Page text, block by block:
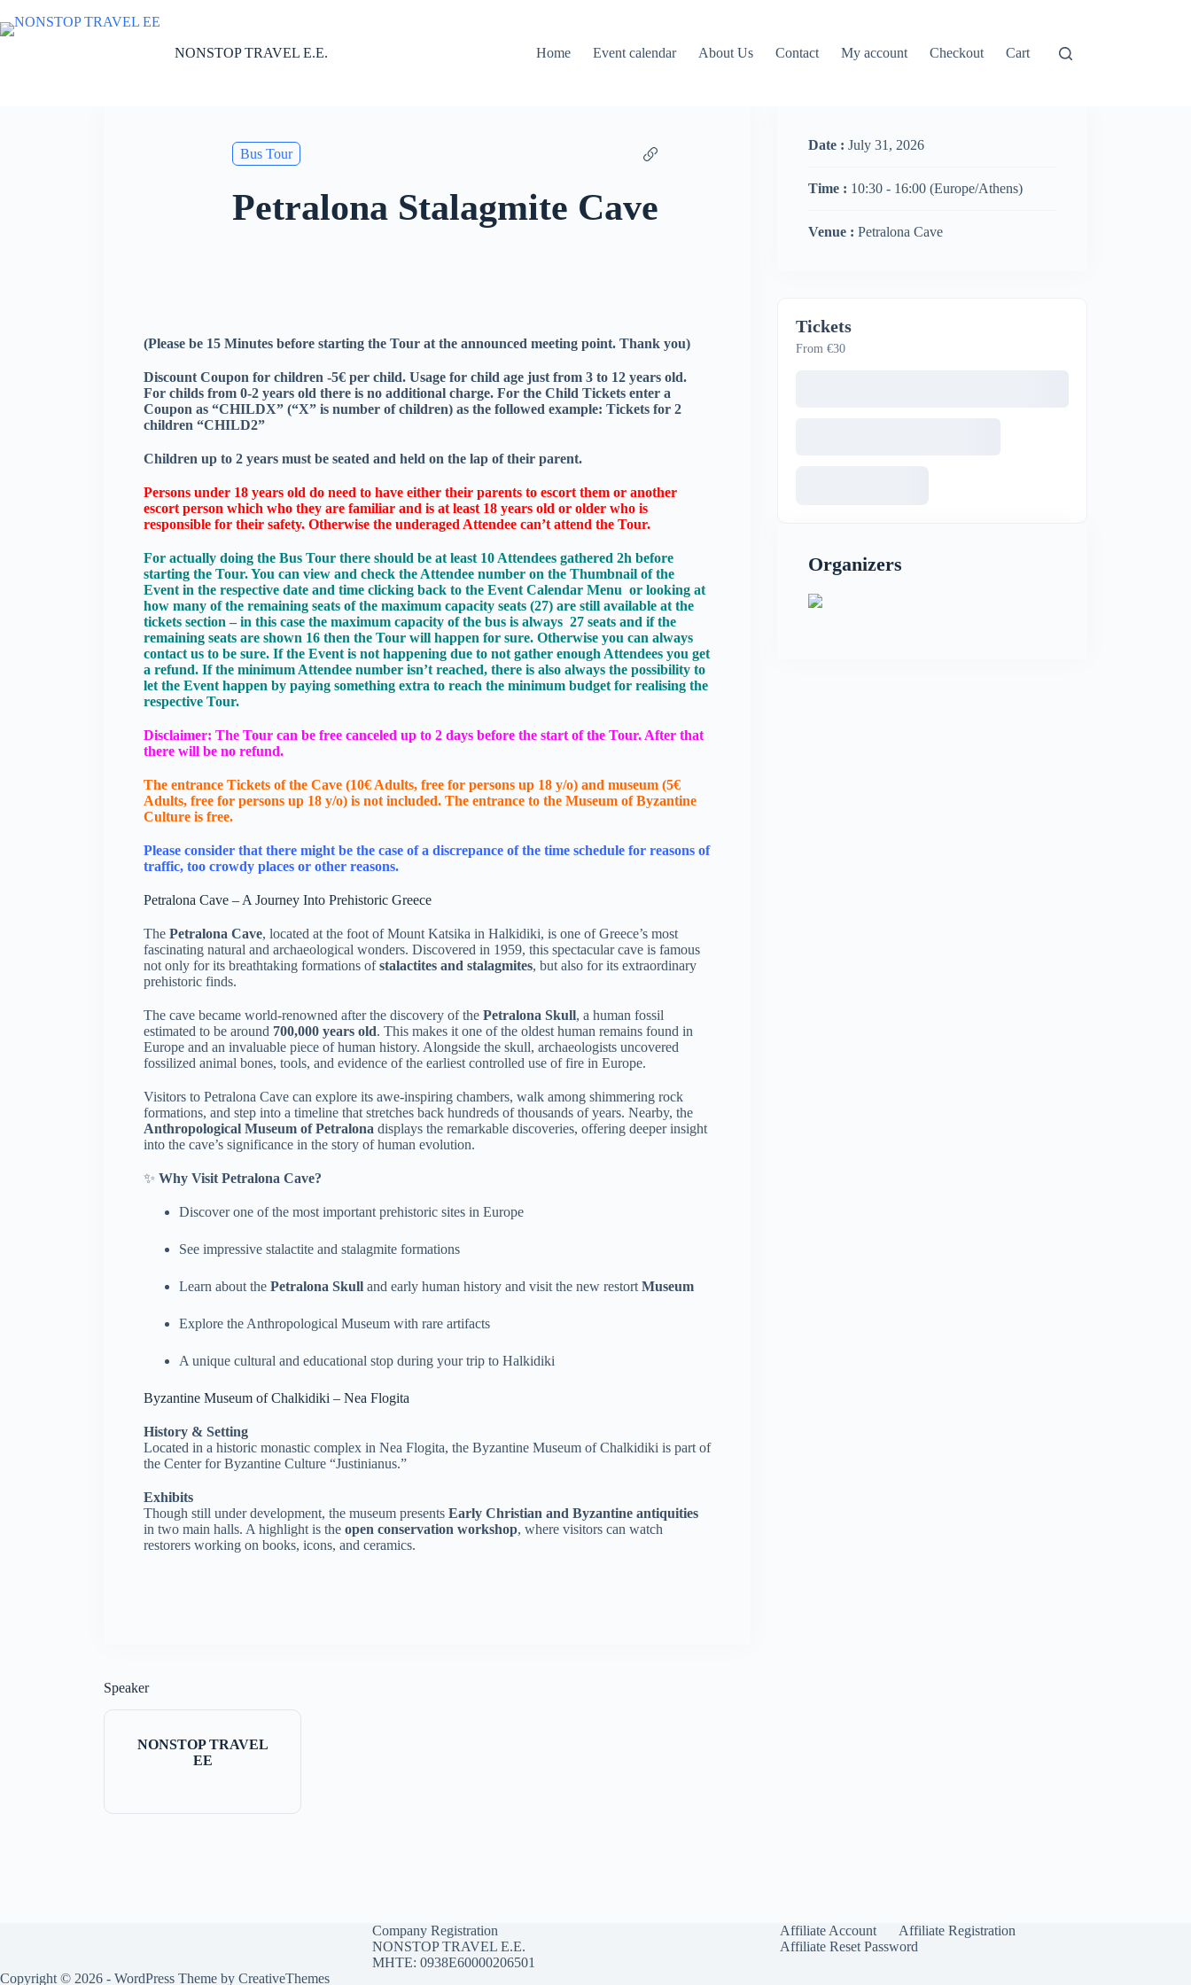
to
content
NONSTOP TRAVEL E.E.
Home Event calendar About Us Contact My account Checkout Cart
Bus Tour
Petralona Stalagmite Cave
(Please be 15 Minutes before starting the Tour at the announced meeting point. Thank you)
Discount Coupon for children -5€ per child. Usage for child age just from 3 to 12 years old.
For childs from 0-2 years old there is no additional charge. For the Child Tickets enter a
Coupon as “CHILDX” (“X” is number of children) as the followed example: Tickets for 2
children “CHILD2”
Children up to 2 years must be seated and held on the lap of their parent.
Persons under 18 years old do need to have either their parents to escort them or another
escort person which who they are familiar and is at least 18 years old or older who is
responsible for their safety. Otherwise the underaged Attendee can’t attend the Tour.
For actually doing the Bus Tour there should be at least 10 Attendees gathered 2h before
starting the Tour. You can view and check the Attendee number on the Thumbnail of the
Event in the respective date and time clicking back to the Event Calendar Menu or looking at
how many of the remaining seats of the maximum capacity seats (27) are still available at the
tickets section – in this case the maximum capacity of the bus is always 27 seats and if the
remaining seats are shown 16 then the Tour will happen for sure. Otherwise you can always
contact us to be sure. If the Event is not happening due to not gather enough Attendees you get
a refund. If the minimum Attendee number isn’t reached, there is also always the possibility to
let the Event happen by paying something extra to reach the minimum budget for realising the
respective Tour.
Disclaimer: The Tour can be free canceled up to 2 days before the start of the Tour. After that
there will be no refund.
The entrance Tickets of the Cave (10€ Adults, free for persons up 18 y/o) and museum (5€
Adults, free for persons up 18 y/o) is not included. The entrance to the Μuseum of Byzantine
Culture is free.
Please consider that there might be the case of a discrepance of the time schedule for reasons of
traffic, too crowdy places or other reasons.
Petralona Cave – A Journey Into Prehistoric Greece
The Petralona Cave, located at the foot of Mount Katsika in Halkidiki, is one of Greece’s most
fascinating natural and archaeological wonders. Discovered in 1959, this spectacular cave is famous
not only for its breathtaking formations ofstalactites and stalagmites, but also for its extraordinary
prehistoric finds.
The cave became world-renowned after the discovery of the Petralona Skull, a human fossil
estimated to be around 700,000 years old. This makes it one of the oldest human remains found in
Europe and an invaluable piece of human history. Alongside the skull, archaeologists uncovered
fossilized animal bones, tools, and evidence of the earliest controlled use of fire in Europe.
Visitors to Petralona Cave can explore its awe-inspiring chambers, walk among shimmering rock
formations, and step into a timeline that stretches back hundreds of thousands of years. Nearby, the
Anthropological Museum of Petralona displays the remarkable discoveries, offering deeper insight
into the cave’s significance in the story of human evolution.
✨ Why Visit Petralona Cave?
Discover one of the most important prehistoric sites in Europe
See impressive stalactite and stalagmite formations
Learn about the Petralona Skull and early human history and visit the new restort Museum
Explore the Anthropological Museum with rare artifacts
A unique cultural and educational stop during your trip to Halkidiki
Byzantine Museum of Chalkidiki – Nea Flogita
History & Setting
Located in a historic monastic complex in Nea Flogita, the Byzantine Museum of Chalkidiki is part of
the Center for Byzantine Culture “Justinianus.”
Exhibits
Though still under development, the museum presents Early Christian and Byzantine antiquities
in two main halls. A highlight is the open conservation workshop, where visitors can watch
restorers working on books, icons, and ceramics.
Speaker
NONSTOP TRAVEL
EE
Date : July 31, 2026
Time : 10:30 - 16:00 (Europe/Athens)
Venue : Petralona Cave
Tickets
From €30
Organizers
Company Registration
NONSTOP TRAVEL E.E.
MHTE: 0938E60000206501
Affiliate Account
Affiliate Registration
Affiliate Reset Password
Copyright © 2026 - WordPress Theme by CreativeThemes